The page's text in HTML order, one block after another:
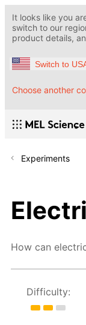
It looks like you
switch to our
product details,
Switch to
Choose another
Experiments
How can
Difficulty: